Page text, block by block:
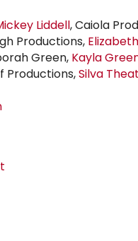
Liddell, Caiola
Productions,
Green, Kayla
Productions,Silva